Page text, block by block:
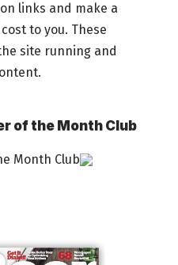
links and make a
to you. These
site running and
of the Month Club
Month Club